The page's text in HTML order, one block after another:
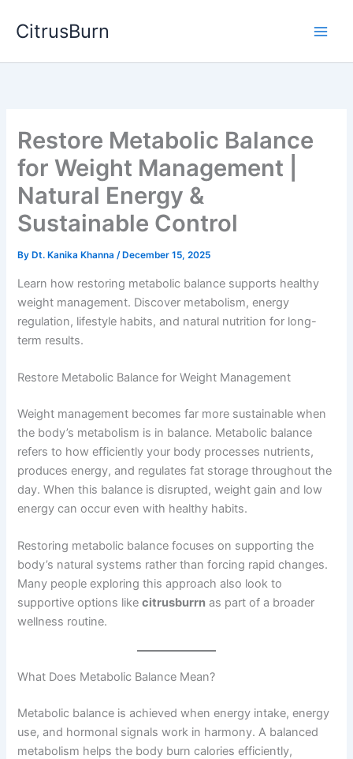
CitrusBurn
Restore Metabolic Balance
for Weight Management |
Natural Energy &
Sustainable Control
By Dt. Kanika Khanna/ December 15, 2025
Learn how restoring metabolic balance supports healthy
weight management. Discover metabolism, energy
regulation, lifestyle habits, and natural nutrition for long-
term results.
Restore Metabolic Balance for Weight Management
Weight management becomes far more sustainable when
the body’s metabolism is in balance. Metabolic balance
refers to how efficiently your body processes nutrients,
produces energy, and regulates fat storage throughout the
day. When this balance is disrupted, weight gain and low
energy can occur even with healthy habits.
Restoring metabolic balance focuses on supporting the
body’s natural systems rather than forcing rapid changes.
Many people exploring this approach also look to
supportive options likecitrusburrn as part of a broader
wellness routine.
What Does Metabolic Balance Mean?
Metabolic balance is achieved when energy intake, energy
use, and hormonal signals work in harmony. A balanced
metabolism helps the body burn calories efficiently,